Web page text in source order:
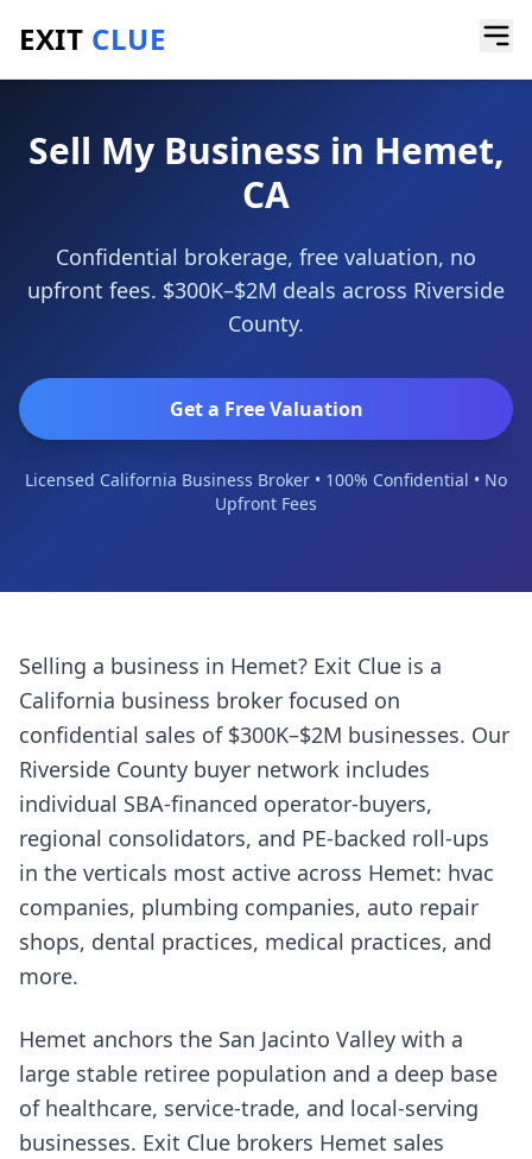
EXIT CLUE
Home/Sell My Business
Sell My Business in Hemet,
CA
Confidential brokerage, free valuation, no
upfront fees. $300K–$2M deals across Riverside
County.
Get a Free Valuation
Licensed California Business Broker • 100% Confidential • No
Upfront Fees
Selling a business in Hemet? Exit Clue is a
California business broker focused on
confidential sales of $300K–$2M businesses. Our
Riverside County buyer network includes
individual SBA-financed operator-buyers,
regional consolidators, and PE-backed roll-ups
in the verticals most active across Hemet: hvac
companies, plumbing companies, auto repair
shops, dental practices, medical practices, and
more.
Hemet anchors the San Jacinto Valley with a
large stable retiree population and a deep base
of healthcare, service-trade, and local-serving
businesses. Exit Clue brokers Hemet sales